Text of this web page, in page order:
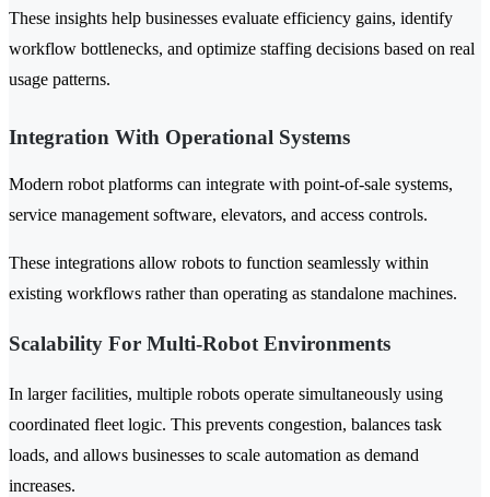
These insights help businesses evaluate efficiency gains, identify
workflow bottlenecks, and optimize staffing decisions based on real
usage patterns.
Integration With Operational Systems
Modern robot platforms can integrate with point-of-sale systems,
service management software, elevators, and access controls.
These integrations allow robots to function seamlessly within
existing workflows rather than operating as standalone machines.
Scalability For Multi-Robot Environments
In larger facilities, multiple robots operate simultaneously using
coordinated fleet logic. This prevents congestion, balances task
loads, and allows businesses to scale automation as demand
increases.